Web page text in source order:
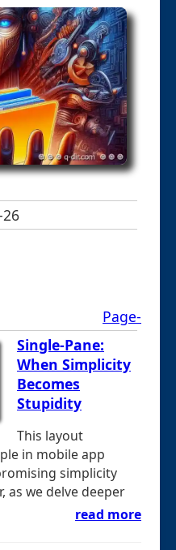
Page-
Single-Pane:
When Simplicity
Becomes
Stupidity
This layout
in mobile app
simplicity
as we delve deeper
read more